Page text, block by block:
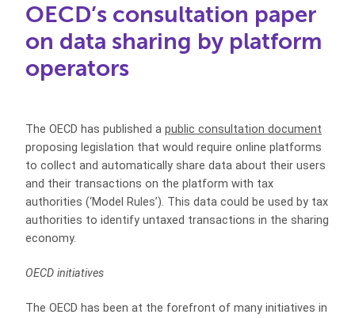
OECD’s consultation paper
on data sharing by platform
operators
The OECD has published a public consultation document
proposing legislation that would require online platforms
to collect and automatically share data about their users
and their transactions on the platform with tax
authorities (‘Model Rules’). This data could be used by tax
authorities to identify untaxed transactions in the sharing
economy.
OECD initiatives
The OECD has been at the forefront of many initiatives in